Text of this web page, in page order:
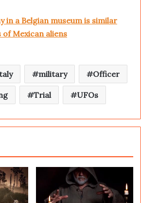
in a Belgian museum is similar
Mexican aliens
military Officer
Trial UFOs